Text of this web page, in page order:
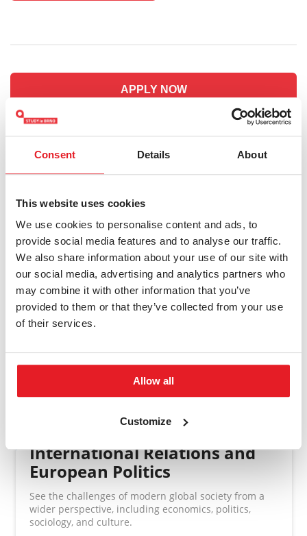
Consent Details About
This website uses cookies
We use cookies to personalise content and ads, to
provide social media features and to analyse our traffic.
We also share information about your use of our site with
our social media, advertising and analytics partners who
may combine it with other information that you’ve
provided to them or that they’ve collected from your use
of their services.
Allow all
Customize
APPLY NOW
Do you have any questions?
admission@fss.muni.cz
Keywords: Masaryk University Bachelor's Social and
Humanities
Other study programmes
International Relations and
European Politics
See the challenges of modern global society from a
wider perspective, including economics, politics,
sociology, and culture.